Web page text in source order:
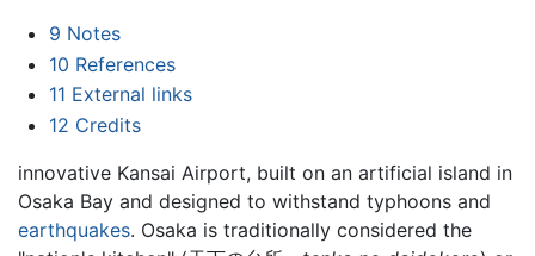
9 Notes
10 References
11 External links
12 Credits
innovative Kansai Airport, built on an artificial island in
Osaka Bay and designed to withstand typhoons and
earthquakes. Osaka is traditionally considered the